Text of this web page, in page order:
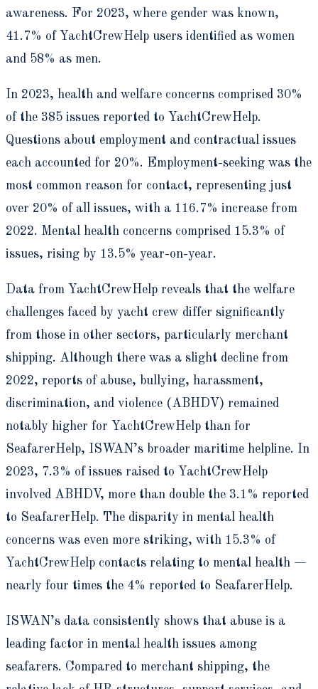
awareness. For 2023, where gender was known,
41.7% of YachtCrewHelp users identified as women
and 58% as men.
In 2023, health and welfare concerns comprised 30%
of the 385 issues reported to YachtCrewHelp.
Questions about employment and contractual issues
each accounted for 20%. Employment-seeking was the
most common reason for contact, representing just
over 20% of all issues, with a 116.7% increase from
2022. Mental health concerns comprised 15.3% of
issues, rising by 13.5% year-on-year.
Data from YachtCrewHelp reveals that the welfare
challenges faced by yacht crew differ significantly
from those in other sectors, particularly merchant
shipping. Although there was a slight decline from
2022, reports of abuse, bullying, harassment,
discrimination, and violence (ABHDV) remained
notably higher for YachtCrewHelp than for
SeafarerHelp, ISWAN’s broader maritime helpline. In
2023, 7.3% of issues raised to YachtCrewHelp
involved ABHDV, more than double the 3.1% reported
to SeafarerHelp. The disparity in mental health
concerns was even more striking, with 15.3% of
YachtCrewHelp contacts relating to mental health —
nearly four times the 4% reported to SeafarerHelp.
ISWAN’s data consistently shows that abuse is a
leading factor in mental health issues among
seafarers. Compared to merchant shipping, the